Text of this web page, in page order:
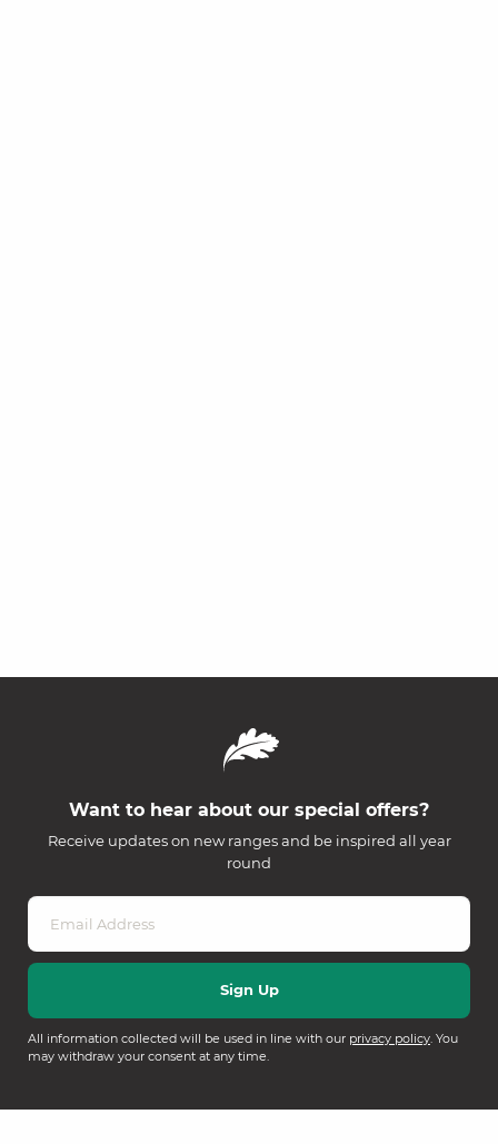
Want to hear about our special offers?
Receive updates on new ranges and be inspired all year
round
All information collected will be used in line with our privacy policy. You
may withdraw your consent at any time.